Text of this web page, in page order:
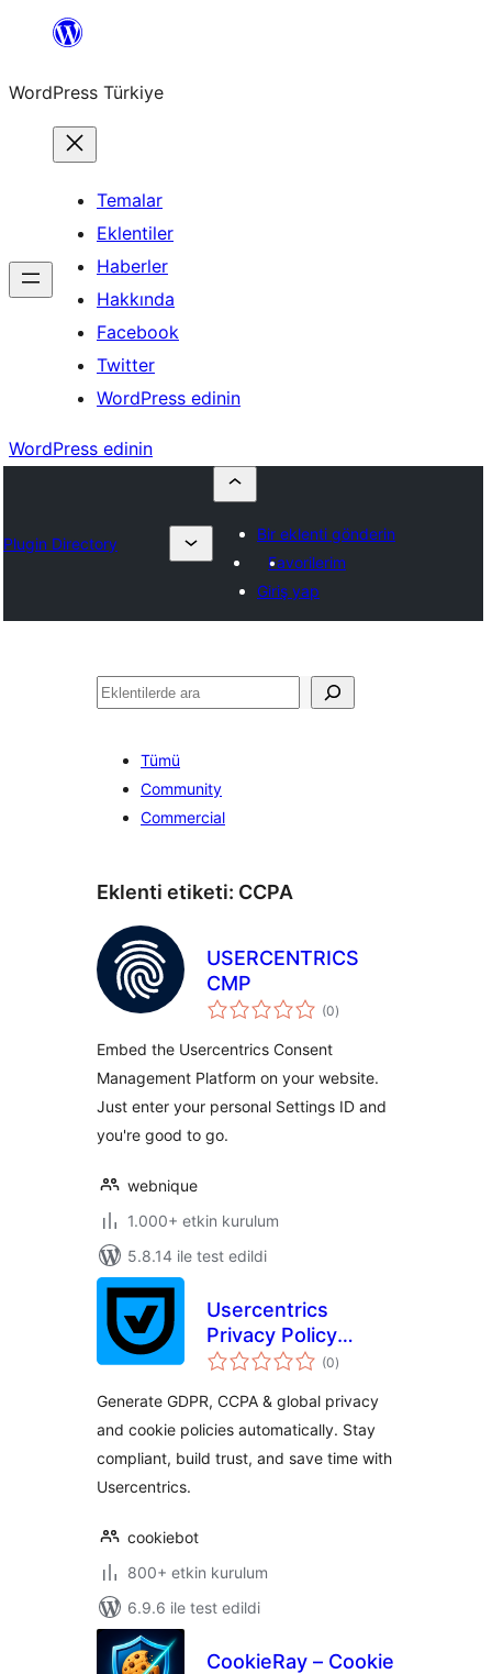
İçeriğe
WordPress Türkiye
Temalar
Eklentiler
Haberler
Hakkında
Facebook
Twitter
WordPress edinin
WordPress edinin
Plugin Directory
Bir eklenti gönderin
Favorilerim
Giriş yap
Ara
Tümü
Community
Commercial
Eklenti etiketi: CCPA
USERCENTRICS
CMP
(0toplam
puan
)
Embed the Usercentrics Consent
Management Platform on your website.
Just enter your personal Settings ID and
you're good to go.
webnique
1.000+ etkin kurulum
5.8.14 ile test edildi
Usercentrics
Privacy Policy
Generator
(0toplam
puan
)
Generate GDPR, CCPA & global privacy
and cookie policies automatically. Stay
compliant, build trust, and save time with
Usercentrics.
cookiebot
800+ etkin kurulum
6.9.6 ile test edildi
CookieRay – Cookie